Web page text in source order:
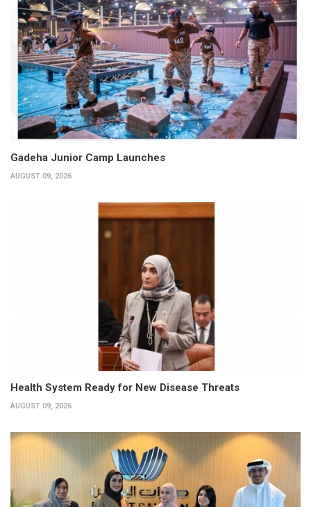
Gadeha Junior Camp Launches
AUGUST 09, 2026
Health System Ready for New Disease Threats
AUGUST 09, 2026